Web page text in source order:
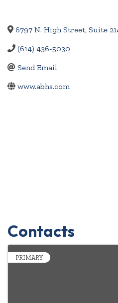
6797 N. High Street, Suite
(614) 436-5030
Send Email
www.abhs.com
Contacts
PRIMARY